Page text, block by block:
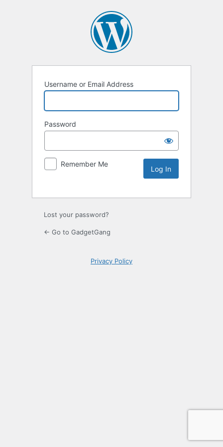
Username or Email Address
Password
Remember Me
Lost your password?
← Go to GadgetGang
Privacy Policy